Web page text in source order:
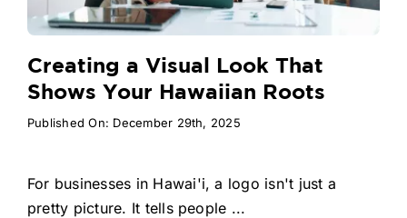
Creating a Visual Look That
Shows Your Hawaiian Roots
Published On: December 29th, 2025
For businesses in Hawai'i, a logo isn't just a
pretty picture. It tells people ...